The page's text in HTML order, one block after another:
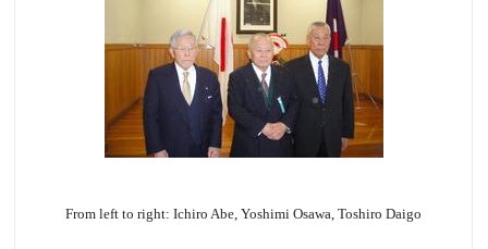
From left to right: Ichiro Abe, YoshimiOsawa,Toshiro Daigo